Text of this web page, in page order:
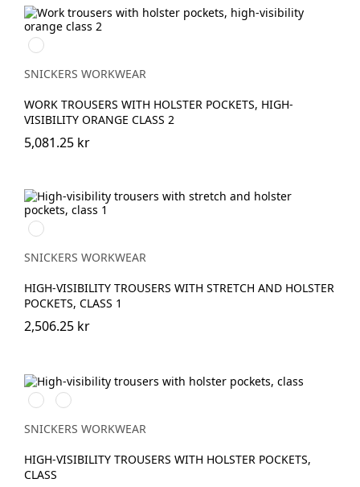
High
Visibility
Orange\Navy
SNICKERS WORKWEAR
WORK TROUSERS WITH HOLSTER POCKETS, HIGH-
VISIBILITY ORANGE CLASS 2
5,081.25 kr
Svart/High
vis
yellow
SNICKERS WORKWEAR
HIGH-VISIBILITY TROUSERS WITH STRETCH AND HOLSTER
POCKETS, CLASS 1
2,506.25 kr
High
vis
orange
High
vis
yellow
SNICKERS WORKWEAR
HIGH-VISIBILITY TROUSERS WITH HOLSTER POCKETS,
CLASS